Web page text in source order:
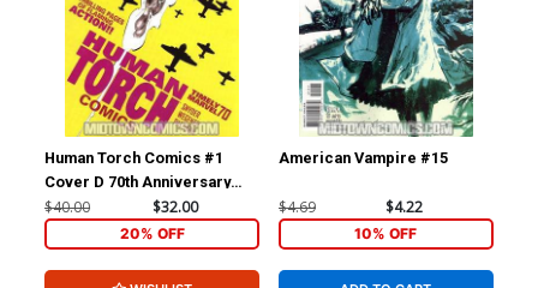
Human Torch Comics #1
Cover D 70th Anniversary
Special Incentive Marcos
Martin Variant Cover Signed
by Scott Snyder (W/CoA)
$40.00 $32.00
20% OFF
American Vampire #15
$4.69 $4.22
10% OFF